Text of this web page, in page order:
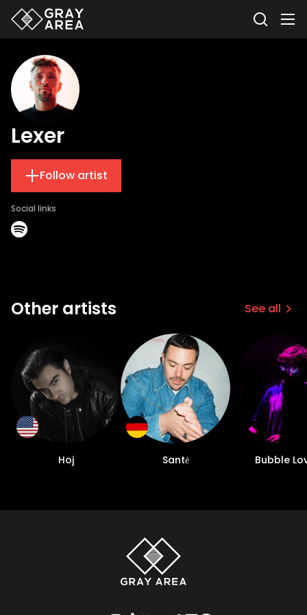
Lexer
Follow artist
Social links
Other artists See all
Hoj Santė Bubble